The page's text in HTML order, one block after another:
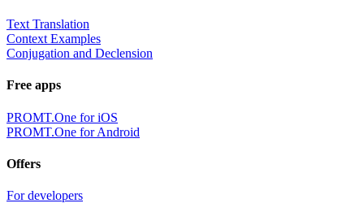
Text Translation
Context Examples
Conjugation and Declension
Free apps
PROMT.One for iOS
PROMT.One for Android
Offers
For developers